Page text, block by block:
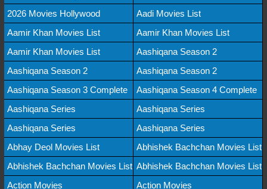
2026 Movies Hollywood
Aadi Movies List
Aamir Khan Movies List
Aamir Khan Movies List
Aamir Khan Movies List
Aashiqana Season 2
Aashiqana Season 2
Aashiqana Season 2
Aashiqana Season 3 Complete
Aashiqana Season 4 Complete
Aashiqana Series
Aashiqana Series
Aashiqana Series
Aashiqana Series
Abhay Deol Movies List
Abhishek Bachchan Movies List
Abhishek Bachchan Movies List Abhishek Bachchan Movies List
Action Movies
Action Movies